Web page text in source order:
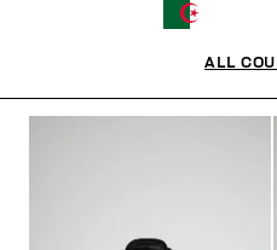
ALL